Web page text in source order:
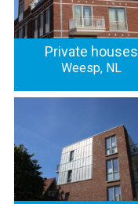
Private houses
Weesp, NL